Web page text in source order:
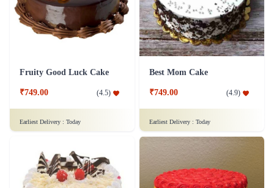
Fruity Good Luck Cake
₹749.00 (4.5)
Earliest Delivery : Today
Best Mom Cake
₹749.00 (4.9)
Earliest Delivery : Today